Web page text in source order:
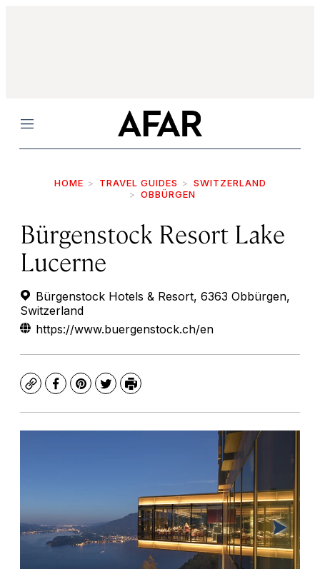
Menu
HOME TRAVEL GUIDES
SWITZERLAND
OBBÜRGEN
Bürgenstock Resort Lake
Lucerne
Bürgenstock Hotels & Resort, 6363 Obbürgen,
Switzerland
https://www.buergenstock.ch/en
CopyFacebook
Pinterest
TwitterPrint